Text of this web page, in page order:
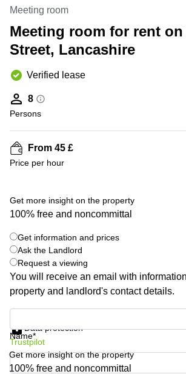
Manchester
Hampshire
Virtual Office
in
Gloucestershire
Business
Centre
in Leeds
City
Business
in
Glasgow
Office
Space
Leeds
City
Centre
Business
Centre in
Meeting room
Meeting room for rent on
Street, Lancashire
Verified lease
8
Persons
From 45 £
Price per hour
Get more insight on the property
100% free and noncommittal
Get information and prices
Ask the Landlord
Request a viewing
You will receive an email with
property and landlord's contact details.
Name*
Data protection
Trustpilot
Get more insight on the property
100% free and noncommittal